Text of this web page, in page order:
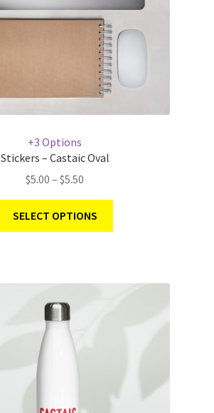
+3 Options
Stickers – Castaic Oval
$5.00 – $5.50
SELECT OPTIONS